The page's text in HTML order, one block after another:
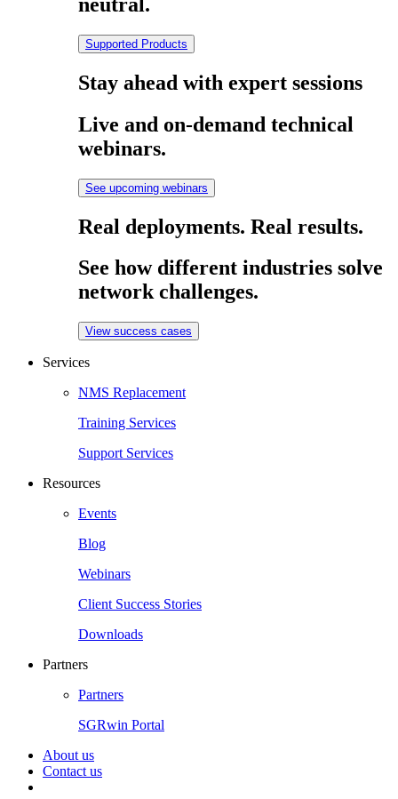
Supported Products
Stay ahead with expert sessions
Live and on-demand technical
webinars.
See upcoming webinars
Real deployments. Real results.
See how different industries solve
network challenges.
View success cases
Services
NMS Replacement
Training Services
Support Services
Resources
Events
Blog
Webinars
Client Success Stories
Downloads
Partners
Partners
SGRwin Portal
About us
Contact us